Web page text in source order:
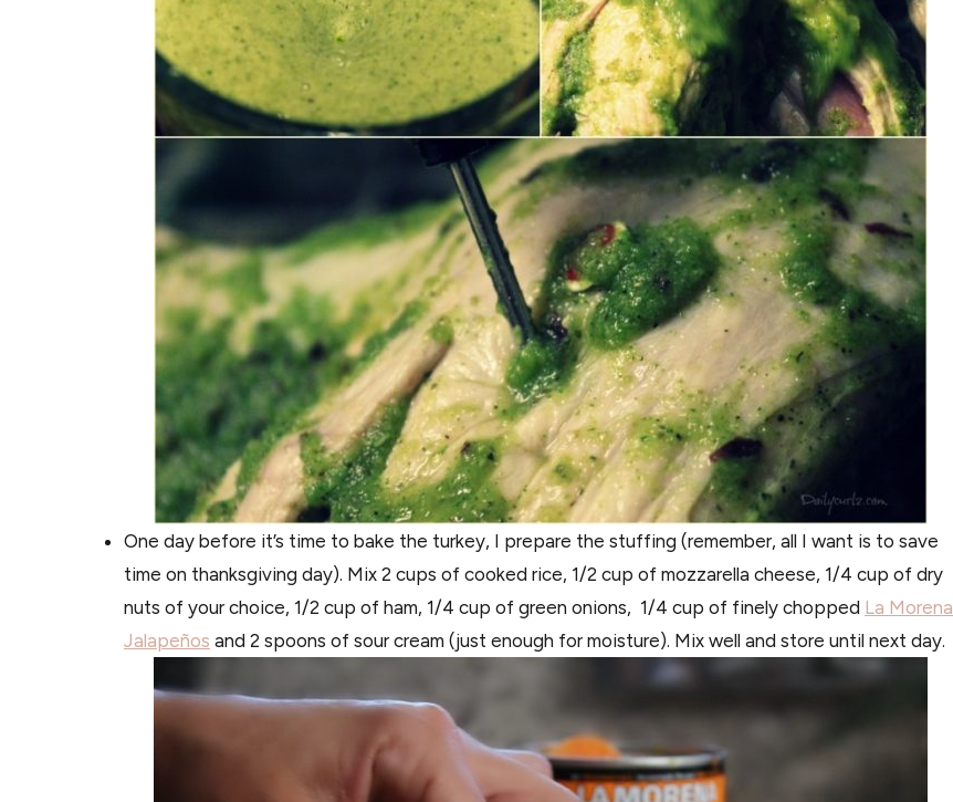
One day before it’s time to bake the turkey, I prepare the stuffing (remember, all I want is to save
time on thanksgiving day). Mix 2 cups of cooked rice, 1/2 cup of mozzarella cheese, 1/4 cup of dry
nuts of your choice, 1/2 cup of ham, 1/4 cup of green onions, 1/4 cup of finely chopped La Morena
Jalapeños and 2 spoons of sour cream (just enough for moisture). Mix well and store until next day.